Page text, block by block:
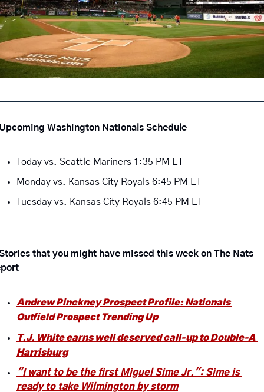
Washington Nationals Schedule
Today vs. Seattle Mariners 1:35 PM ET
Monday vs. Kansas City Royals 6:45 PM ET
Tuesday vs. Kansas City Royals 6:45 PM ET
that you might have missed this week on The Nats
Andrew Pinckney Prospect Profile: Nationals
Outfield Prospect Trending Up
T.J. White earns well deserved call-up to Double-A
Harrisburg
"I want to be the first Miguel Sime Jr.": Sime is
ready to take Wilmington by storm